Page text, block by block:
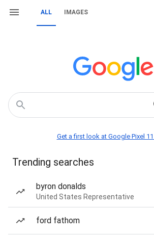
ALL IMAGES
Get a first look at Google Pixel 11
Trending searches
byron donalds
United States Representative
ford fathom